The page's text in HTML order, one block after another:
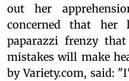
out her
concerned that
paparazzi frenzy
mistakes will make
by Variety.com, said: